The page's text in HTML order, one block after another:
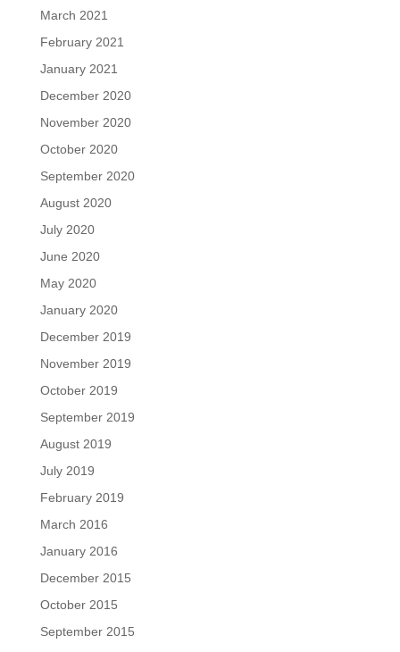
March 2021
February 2021
January 2021
December 2020
November 2020
October 2020
September 2020
August 2020
July 2020
June 2020
May 2020
January 2020
December 2019
November 2019
October 2019
September 2019
August 2019
July 2019
February 2019
March 2016
January 2016
December 2015
October 2015
September 2015